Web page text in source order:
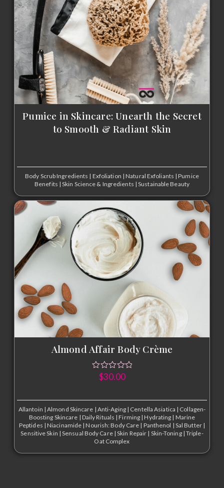
Pumice in Skincare: Unearth the Secret
to Smooth & Radiant Skin
Body Scrub Ingredients | Exfoliation | Natural Exfoliants | Pumice
Benefits | Skin Science & Ingredients | Sustainable Beauty
Almond Affair Body Crème
$30.00
Allantoin | Almond Skincare | Anti-Aging | Centella Asiatica | Collagen-
Boosting Skincare | Daily Rituals | Firming | Hydrating | Marine
Peptides | Niacinamide | Nourish: Body Care | Panthenol | Sal Butter |
Sensitive Skin | Sensual Body Care | Skin Repair | Skin-Toning | Triple-
Oat Complex